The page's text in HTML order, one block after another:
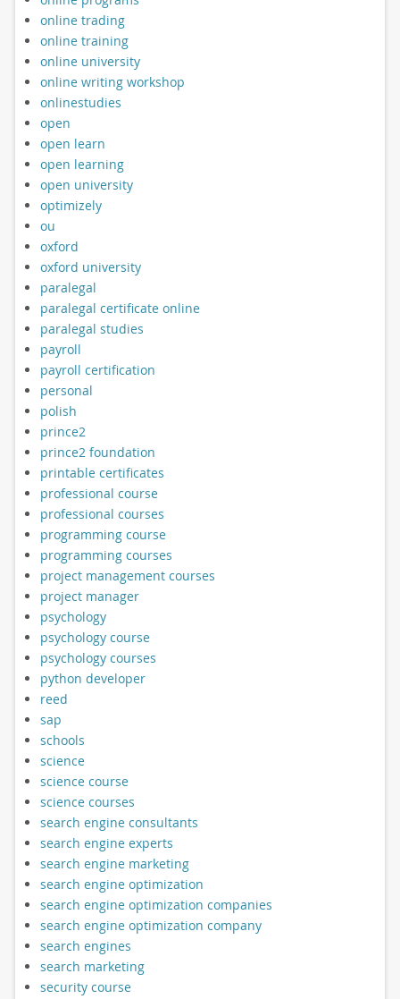
online trading
online training
online university
online writing workshop
onlinestudies
open
open learn
open learning
open university
optimizely
ou
oxford
oxford university
paralegal
paralegal certificate online
paralegal studies
payroll
payroll certification
personal
polish
prince2
prince2 foundation
printable certificates
professional course
professional courses
programming course
programming courses
project management courses
project manager
psychology
psychology course
psychology courses
python developer
reed
sap
schools
science
science course
science courses
search engine consultants
search engine experts
search engine marketing
search engine optimization
search engine optimization companies
search engine optimization company
search engines
search marketing
security course